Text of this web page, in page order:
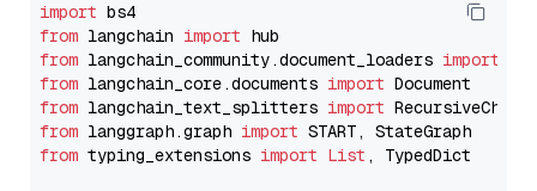
import
from langchain import
from langchain_community.document_loaders import
from langchain_core.documents import
from langchain_text_splitters import
from langgraph.graph import
from typing_extensions import List , TypedDict